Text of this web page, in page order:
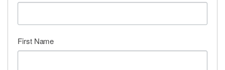
First Name